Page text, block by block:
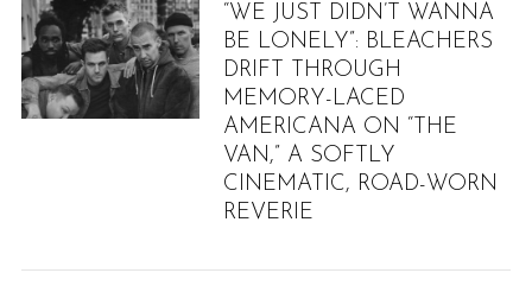
“WE JUST DIDN’T WANNA
BE LONELY”: BLEACHERS
DRIFT THROUGH
MEMORY-LACED
AMERICANA ON “THE
VAN,” A SOFTLY
CINEMATIC, ROAD-WORN
REVERIE